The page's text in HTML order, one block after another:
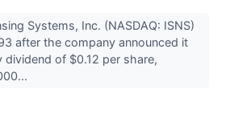
Systems, Inc. (NASDAQ: ISNS)
after the company announced it
dividend of $0.12 per share,